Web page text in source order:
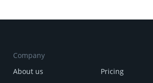
Company
About us
Pricing